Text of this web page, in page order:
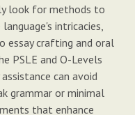
look for methods to
intricacies,
essay crafting and oral
PSLE and O-Levels
can avoid
grammar or minimal
that enhance